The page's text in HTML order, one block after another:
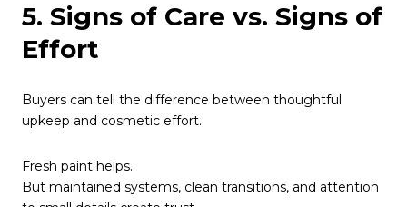
5. Signs of Care vs. Signs of
Effort
Buyers can tell the difference between thoughtful
upkeep and cosmetic effort.
Fresh paint helps.
But maintained systems, clean transitions, and attention